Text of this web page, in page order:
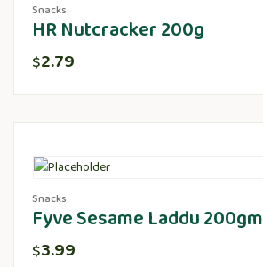
Snacks
HR Nutcracker 200g
$2.79
Snacks
Fyve Sesame Laddu 200gm
$3.99